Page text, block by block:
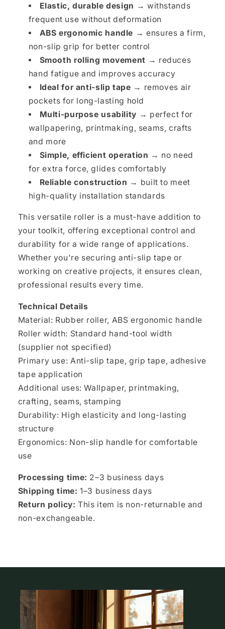
Elastic, durable design → withstands
frequent use without deformation
ABS ergonomic handle → ensures a firm,
non-slip grip for better control
Smooth rolling movement → reduces
hand fatigue and improves accuracy
Ideal for anti-slip tape → removes air
pockets for long-lasting hold
Multi-purpose usability → perfect for
wallpapering, printmaking, seams, crafts
and more
Simple, efficient operation → no need
for extra force, glides comfortably
Reliable construction → built to meet
high-quality installation standards
This versatile roller is a must-have addition to
your toolkit, offering exceptional control and
durability for a wide range of applications.
Whether you're securing anti-slip tape or
working on creative projects, it ensures clean,
professional results every time.
Technical Details
Material: Rubber roller, ABS ergonomic handle
Roller width: Standard hand-tool width
(supplier not specified)
Primary use: Anti-slip tape, grip tape, adhesive
tape application
Additional uses: Wallpaper, printmaking,
crafting, seams, stamping
Durability: High elasticity and long-lasting
structure
Ergonomics: Non-slip handle for comfortable
use
Processing time: 2–3 business days
Shipping time: 1–3 business days
Return policy: This item is non-returnable and
non-exchangeable.